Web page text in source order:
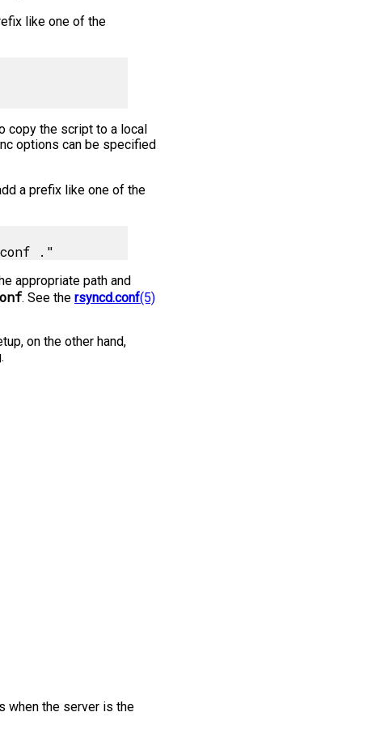
like one of the
copy the script to a local
options can be specified
a prefix like one of the
appropriate path and
. See the rsyncd.conf(5)
on the other hand,
when the server is the